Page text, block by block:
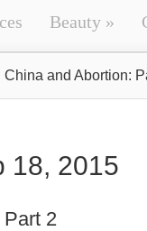
Beauty »
China and Abortion:
18, 2015
Part 2